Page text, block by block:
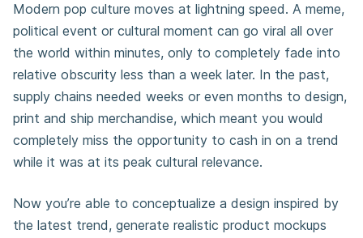
Modern pop culture moves at lightning speed. A meme,
political event or cultural moment can go viral all over
the world within minutes, only to completely fade into
relative obscurity less than a week later. In the past,
supply chains needed weeks or even months to design,
print and ship merchandise, which meant you would
completely miss the opportunity to cash in on a trend
while it was at its peak cultural relevance.
Now you’re able to conceptualize a design inspired by
the latest trend, generate realistic product mockups